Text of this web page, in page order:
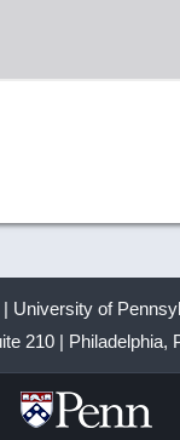
| University of
210 | Philadelphia,